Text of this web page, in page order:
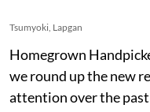
Tsumyoki, Lapgan
Homegrown
we round up the new
attention over the